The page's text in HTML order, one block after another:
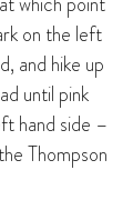
on the left
and hike up
until pink
hand side –
Thompson